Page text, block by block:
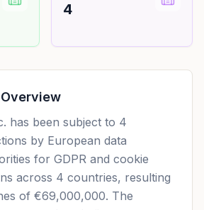
4
has been subject to 4
by European data
for GDPR and cookie
across 4 countries, resulting
of €69,000,000. The